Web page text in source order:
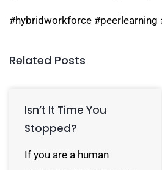
#hybridworkforce
Related Posts
Isn’t It Time You
Stopped?
If you are a human